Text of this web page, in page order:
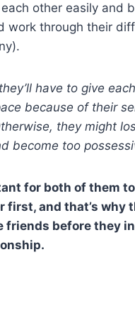
other easily and
work through their
have to give
because of their
they might
become too
for both of them
first, and that’s why
friends before they